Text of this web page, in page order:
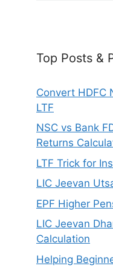
Top Posts &
Convert HDFC
LTF
NSC vs Bank
Returns
LTF Trick for
LIC Jeevan
EPF Higher
LIC Jeevan
Calculation
Helping